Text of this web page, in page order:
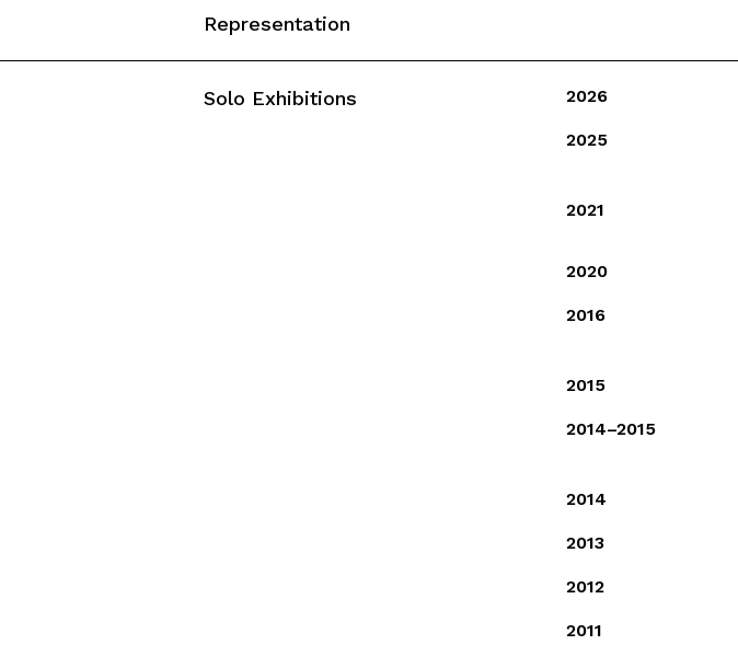
Representation
Solo Exhibitions 2026
2025
2021
2020
2016
2015
2014–2015
2014
2013
2012
2011